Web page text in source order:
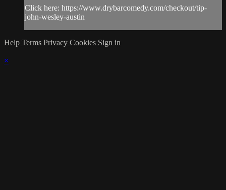
Click here: https://www.drybarcomedy.com/checkout/tip-
john-wesley-austin
Help Terms Privacy Cookies Sign in
×